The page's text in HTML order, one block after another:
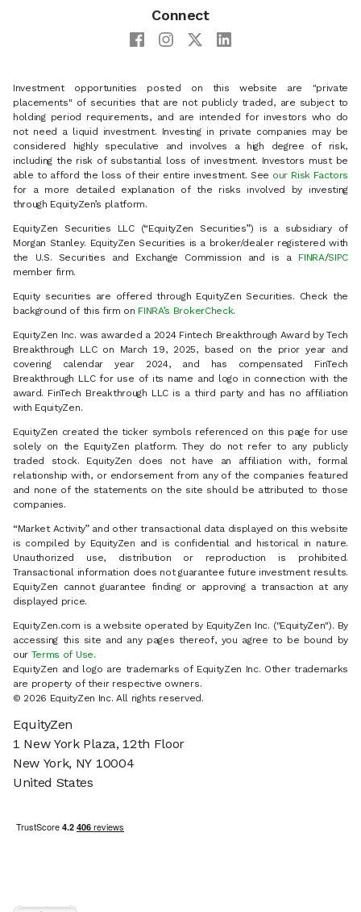
Connect
Investment opportunities posted on this website are "private
placements" of securities that are not publicly traded, are subject to
holding period requirements, and are intended for investors who do
not need a liquid investment. Investing in private companies may be
considered highly speculative and involves a high degree of risk,
including the risk of substantial loss of investment. Investors must be
able to afford the loss of their entire investment. See our Risk Factors
for a more detailed explanation of the risks involved by investing
through EquityZen’s platform.
EquityZen Securities LLC (“EquityZen Securities”) is a subsidiary of
Morgan Stanley. EquityZen Securities is a broker/dealer registered with
the U.S. Securities and Exchange Commission and is a FINRA/SIPC
member firm.
Equity securities are offered through EquityZen Securities. Check the
background of this firm on FINRA’s BrokerCheck.
EquityZen Inc. was awarded a 2024 Fintech Breakthrough Award by Tech
Breakthrough LLC on March 19, 2025, based on the prior year and
covering calendar year 2024, and has compensated FinTech
Breakthrough LLC for use of its name and logo in connection with the
award. FinTech Breakthrough LLC is a third party and has no affiliation
with EquityZen.
EquityZen created the ticker symbols referenced on this page for use
solely on the EquityZen platform. They do not refer to any publicly
traded stock. EquityZen does not have an affiliation with, formal
relationship with, or endorsement from any of the companies featured
and none of the statements on the site should be attributed to those
companies.
“Market Activity” and other transactional data displayed on this website
is compiled by EquityZen and is confidential and historical in nature.
Unauthorized use, distribution or reproduction is prohibited.
Transactional information does not guarantee future investment results.
EquityZen cannot guarantee finding or approving a transaction at any
displayed price.
EquityZen.com is a website operated by EquityZen Inc. ("EquityZen"). By
accessing this site and any pages thereof, you agree to be bound by
our Terms of Use.
EquityZen and logo are trademarks of EquityZen Inc. Other trademarks
are property of their respective owners.
© 2026 EquityZen Inc. All rights reserved.
EquityZen
1 New York Plaza, 12th Floor
New York, NY 10004
United States